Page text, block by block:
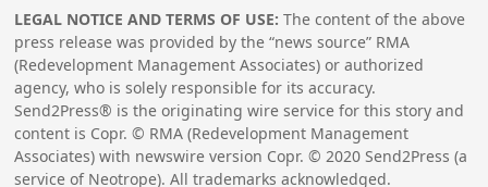
LEGAL NOTICE AND TERMS OF USE: The content of the above
press release was provided by the “news source” RMA
(Redevelopment Management Associates) or authorized
agency, who is solely responsible for its accuracy.
Send2Press® is the originating wire service for this story and
content is Copr. © RMA (Redevelopment Management
Associates) with newswire version Copr. © 2020 Send2Press (a
service of Neotrope). All trademarks acknowledged.